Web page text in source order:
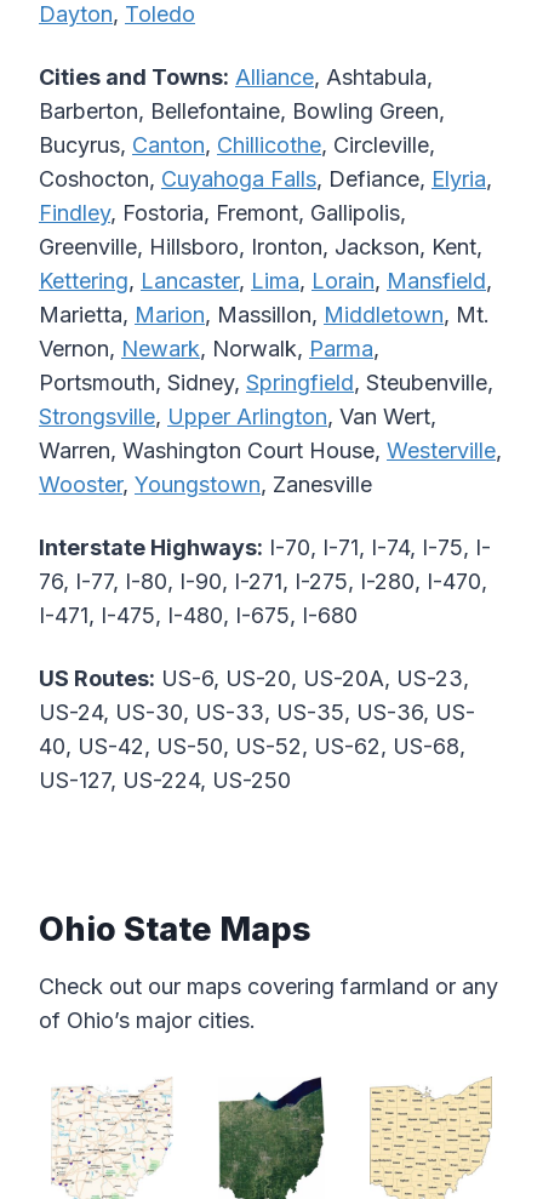
Dayton, Toledo
Cities and Towns: Alliance, Ashtabula,
Barberton, Bellefontaine, Bowling Green,
Bucyrus, Canton, Chillicothe, Circleville,
Coshocton, Cuyahoga Falls, Defiance, Elyria,
Findley, Fostoria, Fremont, Gallipolis,
Greenville, Hillsboro, Ironton, Jackson, Kent,
Kettering, Lancaster, Lima, Lorain, Mansfield,
Marietta, Marion, Massillon, Middletown, Mt.
Vernon, Newark, Norwalk, Parma,
Portsmouth, Sidney, Springfield, Steubenville,
Strongsville, Upper Arlington, Van Wert,
Warren, Washington Court House, Westerville,
Wooster, Youngstown, Zanesville
Interstate Highways: I-70, I-71, I-74, I-75, I-
76, I-77, I-80, I-90, I-271, I-275, I-280, I-470,
I-471, I-475, I-480, I-675, I-680
US Routes: US-6, US-20, US-20A, US-23,
US-24, US-30, US-33, US-35, US-36, US-
40, US-42, US-50, US-52, US-62, US-68,
US-127, US-224, US-250
Ohio State Maps
Check out our maps covering farmland or any
of Ohio’s major cities.